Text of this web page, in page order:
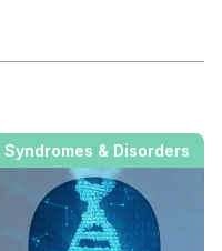
Syndromes & Disorders